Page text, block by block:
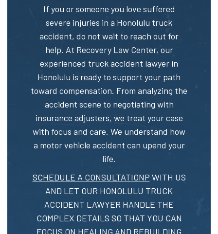
If you or someone you love suffered
severe injuries in a Honolulu truck
accident, do not wait to reach out for
help. At Recovery Law Center, our
experienced truck accident lawyer in
Honolulu is ready to support your path
toward compensation. From analyzing the
accident scene to negotiating with
insurance adjusters, we treat your case
with focus and care. We understand how
a motor vehicle accident can upend your
life.
SCHEDULE A CONSULTATIONP WITH US
AND LET OUR HONOLULU TRUCK
ACCIDENT LAWYER HANDLE THE
COMPLEX DETAILS SO THAT YOU CAN
FOCUS ON HEALING AND REBUILDING